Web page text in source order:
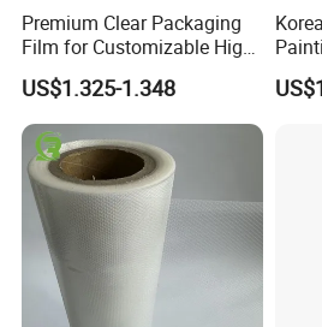
Premium Clear Packaging
Film for Customizable High
Clarity PP Sheets
US$1.325-1.348